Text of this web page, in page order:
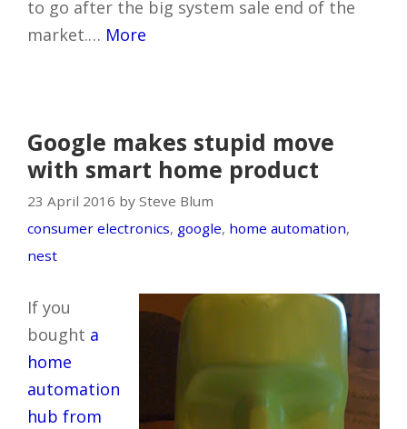
to go after the big system sale end of the
market.… More
Google makes stupid move
with smart home product
23 April 2016 by Steve Blum
consumer electronics, google, home automation,
nest
If you
bought a
home
automation
hub from